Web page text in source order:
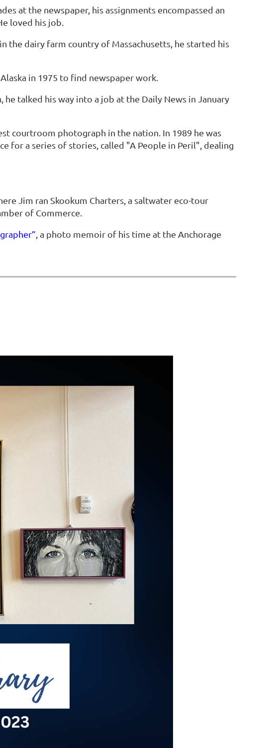
at the newspaper, his assignments encompassed an
loved his job.
the dairy farm country of Massachusetts, he started his
in 1975 to find newspaper work.
talked his way into a job at the Daily News in January
courtroom photograph in the nation. In 1989 he was
for a series of stories, called "A People in Peril", dealing
Jim ran Skookum Charters, a saltwater eco-tour
of Commerce.
, a photo memoir of his time at the Anchorage